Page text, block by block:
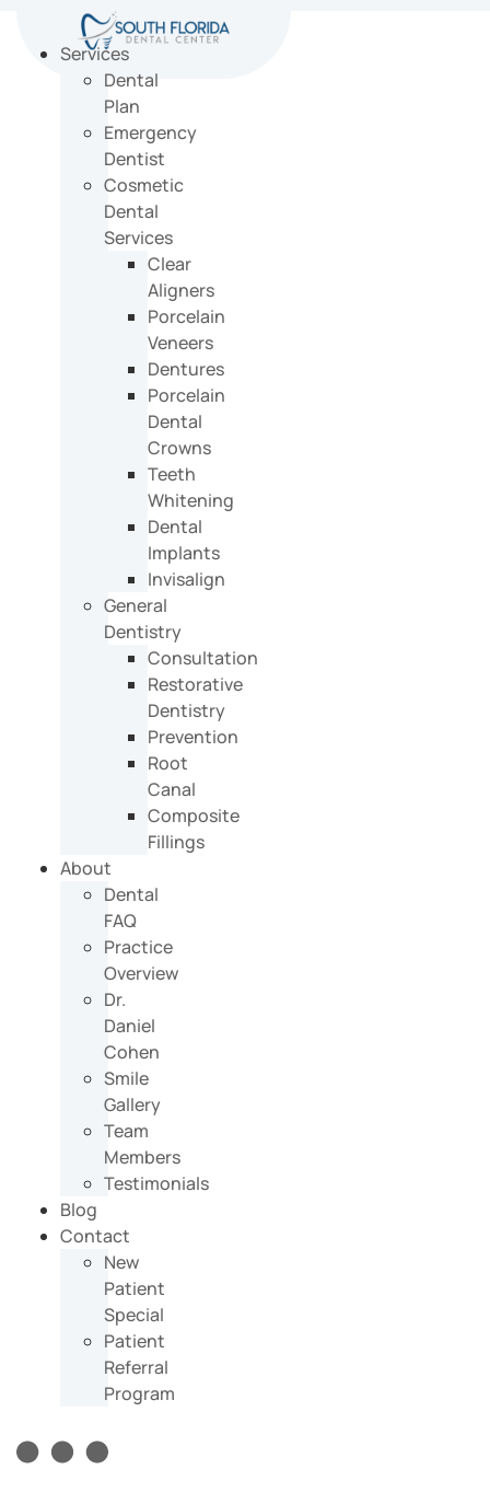
content
Services
Dental
Plan
Emergency
Dentist
Cosmetic
Dental
Services
Clear
Aligners
Porcelain
Veneers
Dentures
Porcelain
Dental
Crowns
Teeth
Whitening
Dental
Implants
Invisalign
General
Dentistry
Consultation
Restorative
Dentistry
Prevention
Root
Canal
Composite
Fillings
About
Dental
FAQ
Practice
Overview
Dr.
Daniel
Cohen
Smile
Gallery
Team
Members
Testimonials
Blog
Contact
New
Patient
Special
Patient
Referral
Program